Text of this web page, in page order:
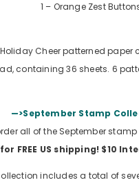
1 – Orange Zest
Holiday Cheer patterned paper
containing 36 sheets. 6
—>September Stamp
all of the September
FREE US shipping! $10
includes a total of